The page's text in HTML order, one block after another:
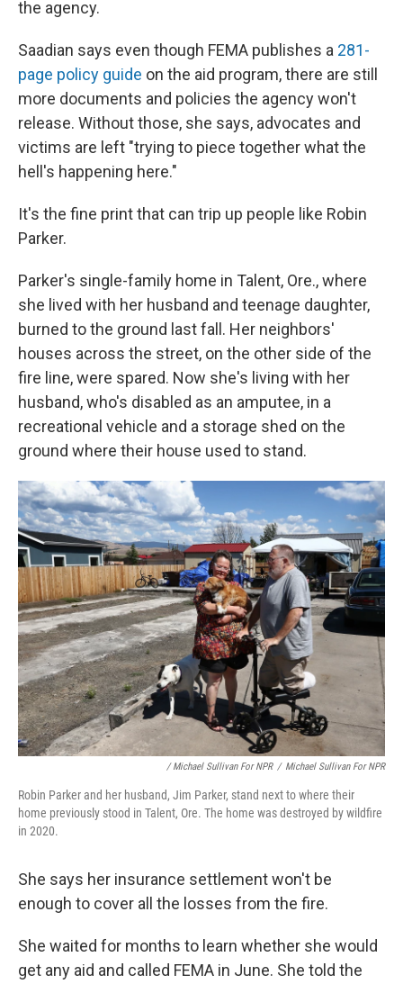
the agency.
Saadian says even though FEMA publishes a 281-
page policy guide on the aid program, there are still
more documents and policies the agency won't
release. Without those, she says, advocates and
victims are left "trying to piece together what the
hell's happening here."
It's the fine print that can trip up people like Robin
Parker.
Parker's single-family home in Talent, Ore., where
she lived with her husband and teenage daughter,
burned to the ground last fall. Her neighbors'
houses across the street, on the other side of the
fire line, were spared. Now she's living with her
husband, who's disabled as an amputee, in a
recreational vehicle and a storage shed on the
ground where their house used to stand.
/ Michael Sullivan For NPR / Michael Sullivan For NPR
Robin Parker and her husband, Jim Parker, stand next to where their
home previously stood in Talent, Ore. The home was destroyed by wildfire
in 2020.
She says her insurance settlement won't be
enough to cover all the losses from the fire.
She waited for months to learn whether she would
get any aid and called FEMA in June. She told the